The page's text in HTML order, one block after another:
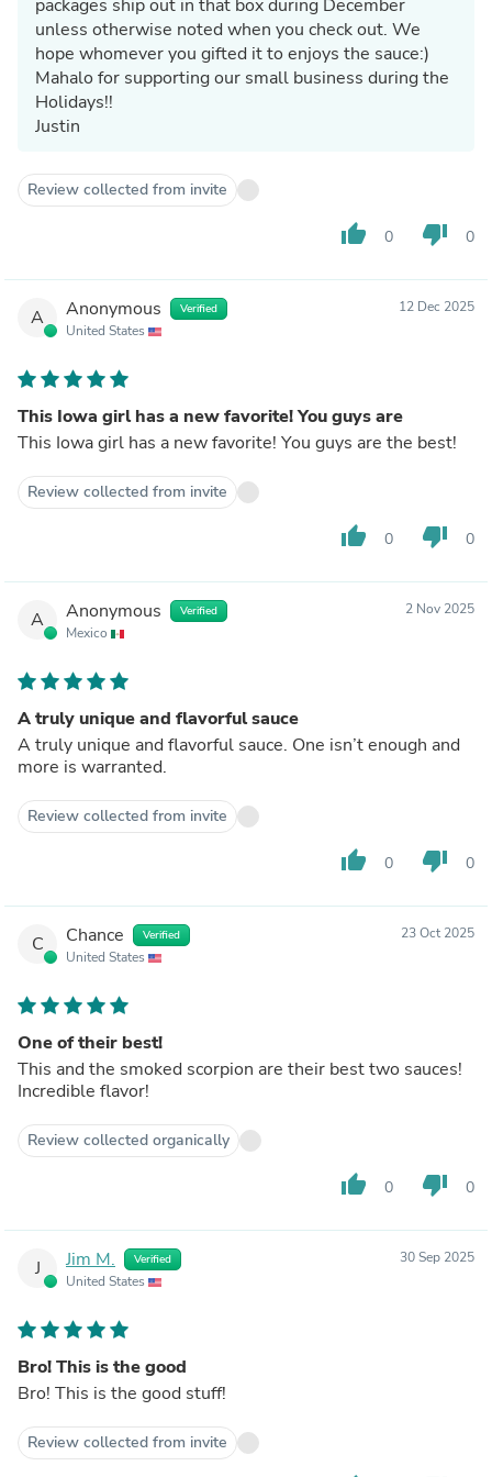
packages ship out in that box during December
unless otherwise noted when you check out. We
hope whomever you gifted it to enjoys the sauce:)
Mahalo for supporting our small business during the
Holidays!!
Justin
Review collected from invite
thumb_up 0 thumb_down 0
A Anonymous Verified
United States
12 Dec 2025
This Iowa girl has a new favorite! You guys are
This Iowa girl has a new favorite! You guys are the best!
Review collected from invite
thumb_up 0 thumb_down 0
A Anonymous Verified
Mexico
2 Nov 2025
A truly unique and flavorful sauce
A truly unique and flavorful sauce. One isn’t enough and
more is warranted.
Review collected from invite
thumb_up 0 thumb_down 0
C Chance Verified
United States
23 Oct 2025
One of their best!
This and the smoked scorpion are their best two sauces!
Incredible flavor!
Review collected organically
thumb_up 0 thumb_down 0
J Jim M. Verified
United States
30 Sep 2025
Bro! This is the good
Bro! This is the good stuff!
Review collected from invite